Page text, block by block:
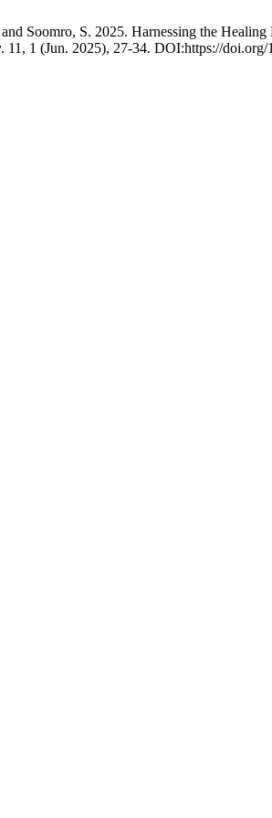
Soomro, S. 2025. Harnessing the
. 11, 1 (Jun. 2025), 27-34. DOI:https://